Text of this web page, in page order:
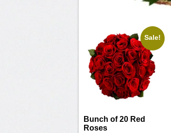
Sale!
Bunch of 20 Red
Roses